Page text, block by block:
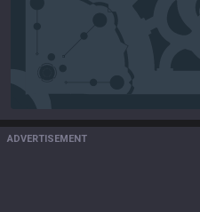
ADVERTISEMENT